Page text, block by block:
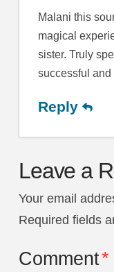
Malani this
magical
sister. Truly
successful
Reply
Leave a
Your email
Required fields
Comment*